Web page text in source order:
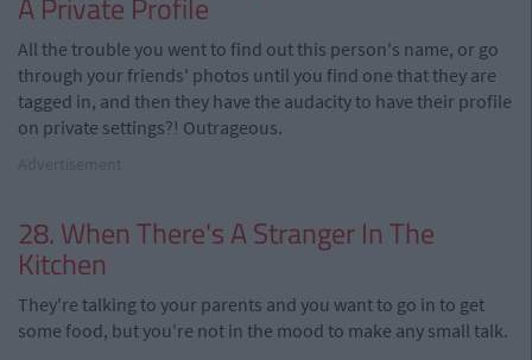
All the trouble you went to find out this person's name, or go
through your friends' photos until you find one that they are
tagged in, and then they have the audacity to have their profile
on private settings?! Outrageous.
28. When There's A Stranger In The
Kitchen
They're talking to your parents and you want to go in to get
some food, but you're not in the mood to make any small talk.